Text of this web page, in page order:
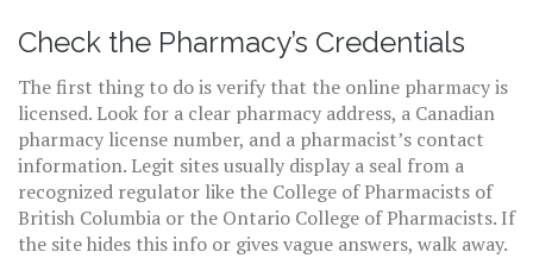
Check the Pharmacy’s Credentials
The first thing to do is verify that the online pharmacy is
licensed. Look for a clear pharmacy address, a Canadian
pharmacy license number, and a pharmacist’s contact
information. Legit sites usually display a seal from a
recognized regulator like the College of Pharmacists of
British Columbia or the Ontario College of Pharmacists. If
the site hides this info or gives vague answers, walk away.